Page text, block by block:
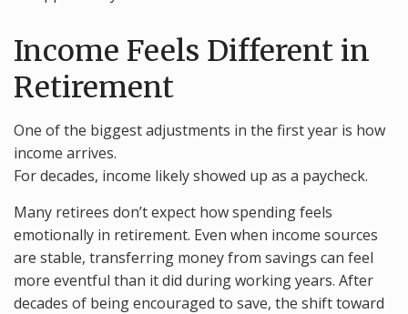
Income Feels Different in
Retirement
One of the biggest adjustments in the first year is how
income arrives.
For decades, income likely showed up as a paycheck.
Many retirees don’t expect how spending feels
emotionally in retirement. Even when income sources
are stable, transferring money from savings can feel
more eventful than it did during working years. After
decades of being encouraged to save, the shift toward